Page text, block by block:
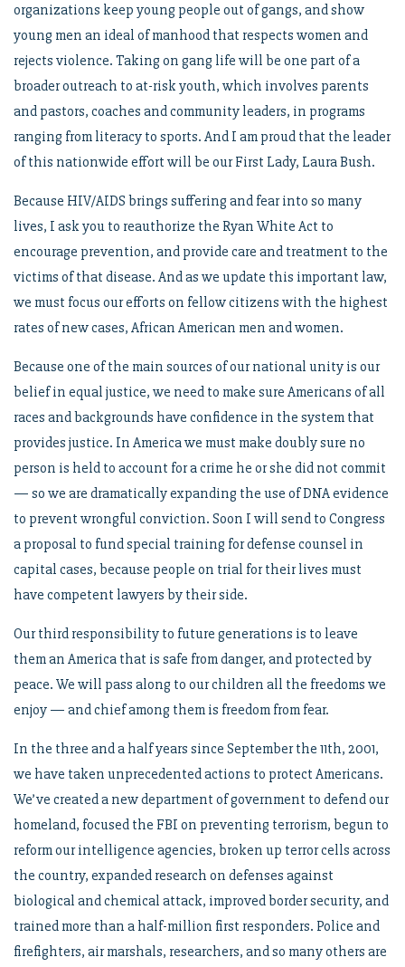
organizations keep young people out of gangs, and show
young men an ideal of manhood that respects women and
rejects violence. Taking on gang life will be one part of a
broader outreach to at-risk youth, which involves parents
and pastors, coaches and community leaders, in programs
ranging from literacy to sports. And I am proud that the leader
of this nationwide effort will be our First Lady, Laura Bush.
Because HIV/AIDS brings suffering and fear into so many
lives, I ask you to reauthorize the Ryan White Act to
encourage prevention, and provide care and treatment to the
victims of that disease. And as we update this important law,
we must focus our efforts on fellow citizens with the highest
rates of new cases, African American men and women.
Because one of the main sources of our national unity is our
belief in equal justice, we need to make sure Americans of all
races and backgrounds have confidence in the system that
provides justice. In America we must make doubly sure no
person is held to account for a crime he or she did not commit
— so we are dramatically expanding the use of DNA evidence
to prevent wrongful conviction. Soon I will send to Congress
a proposal to fund special training for defense counsel in
capital cases, because people on trial for their lives must
have competent lawyers by their side.
Our third responsibility to future generations is to leave
them an America that is safe from danger, and protected by
peace. We will pass along to our children all the freedoms we
enjoy — and chief among them is freedom from fear.
In the three and a half years since September the 11th, 2001,
we have taken unprecedented actions to protect Americans.
We’ve created a new department of government to defend our
homeland, focused the FBI on preventing terrorism, begun to
reform our intelligence agencies, broken up terror cells across
the country, expanded research on defenses against
biological and chemical attack, improved border security, and
trained more than a half-million first responders. Police and
firefighters, air marshals, researchers, and so many others are